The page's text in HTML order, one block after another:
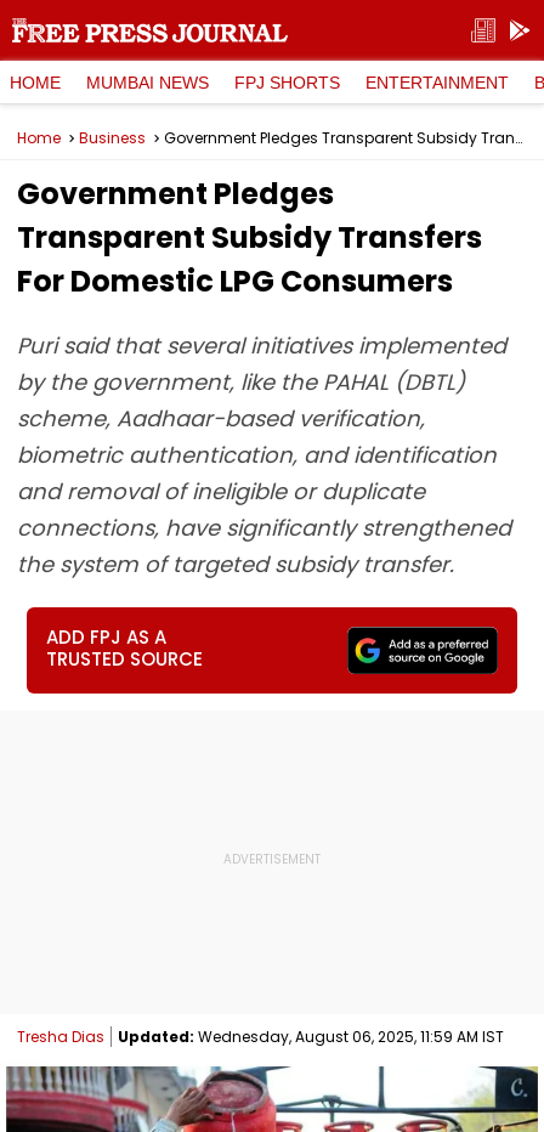
HOME MUMBAI NEWS FPJ SHORTS ENTERTAINMENT
Home Business Government Pledges Transparent Subsidy Transfers For Domestic LPG Consumers
Government Pledges
Transparent Subsidy Transfers
For Domestic LPG Consumers
Puri said that several initiatives implemented
by the government, like the PAHAL (DBTL)
scheme, Aadhaar-based verification,
biometric authentication, and identification
and removal of ineligible or duplicate
connections, have significantly strengthened
the system of targeted subsidy transfer.
ADD FPJ AS A
TRUSTED SOURCE
Tresha Dias Updated: Wednesday, August 06, 2025, 11:59 AM IST